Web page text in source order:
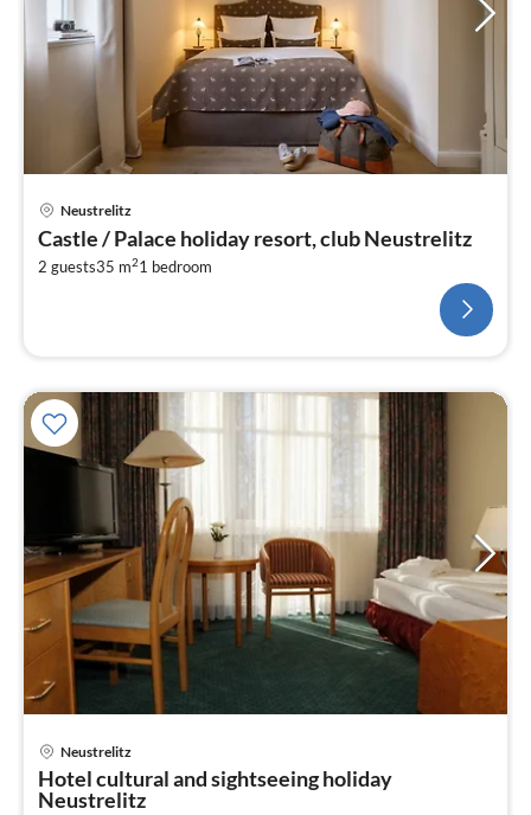
Neustrelitz
Castle / Palace holiday resort, club Neustrelitz
2 guests35 m21 bedroom
Neustrelitz
Hotel cultural and sightseeing holiday
Neustrelitz